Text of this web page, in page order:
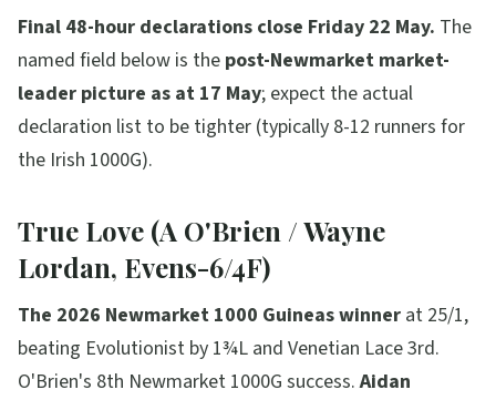
Final 48-hour declarations close Friday 22 May. The
named field below is the post-Newmarket market-
leader picture as at 17 May; expect the actual
declaration list to be tighter (typically 8-12 runners for
the Irish 1000G).
True Love (A O'Brien / Wayne
Lordan, Evens-6/4F)
The 2026 Newmarket 1000 Guineas winner at 25/1,
beating Evolutionist by 1¾L and Venetian Lace 3rd.
O'Brien's 8th Newmarket 1000G success.Aidan